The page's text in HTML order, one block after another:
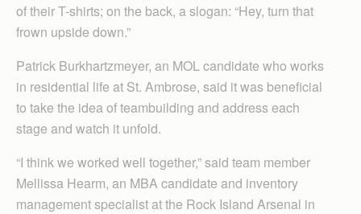
of their T-shirts; on the back, a slogan: “Hey, turn that
frown upside down.”
Patrick Burkhartzmeyer, an MOL candidate who works
in residential life at St. Ambrose, said it was beneficial
to take the idea of teambuilding and address each
stage and watch it unfold.
“I think we worked well together,” said team member
Mellissa Hearm, an MBA candidate and inventory
management specialist at the Rock Island Arsenal in